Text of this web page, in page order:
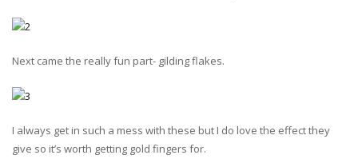
Next came the really fun part- gilding flakes.
I always get in such a mess with these but I do love the effect they
give so it’s worth getting gold fingers for.